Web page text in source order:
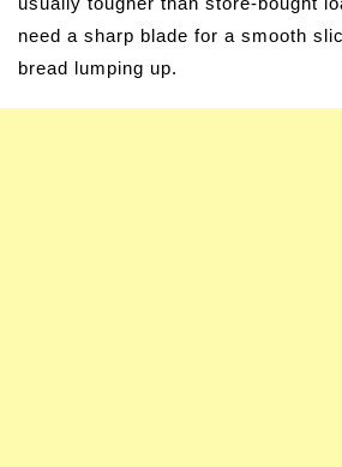
need a sharp blade for a smooth
bread lumping up.